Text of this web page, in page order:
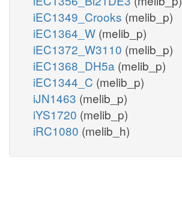
iEC1349_Crooks (melib_p)
iEC1364_W (melib_p)
iEC1372_W3110 (melib_p)
iEC1368_DH5a (melib_p)
iEC1344_C (melib_p)
iJN1463 (melib_p)
iYS1720 (melib_p)
iRC1080 (melib_h)